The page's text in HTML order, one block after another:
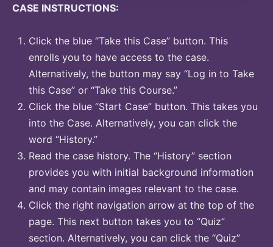
CASE INSTRUCTIONS:
Click the blue “Take this Case” button. This
enrolls you to have access to the case.
Alternatively, the button may say “Log in to Take
this Case” or “Take this Course.”
Click the blue “Start Case” button. This takes you
into the Case. Alternatively, you can click the
word “History.”
Read the case history. The “History” section
provides you with initial background information
and may contain images relevant to the case.
Click the right navigation arrow at the top of the
page. This next button takes you to “Quiz”
section. Alternatively, you can click the “Quiz”